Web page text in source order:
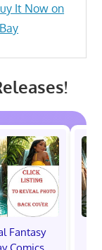
It Now on
Fantasy